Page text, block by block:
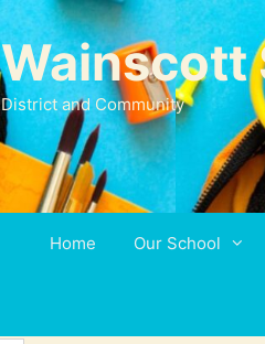
Wainscott
District and Community
Home Our School